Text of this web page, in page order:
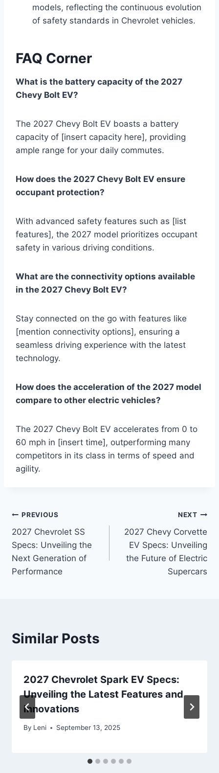
models, reflecting the continuous evolution
of safety standards in Chevrolet vehicles.
FAQ Corner
What is the battery capacity of the 2027
Chevy Bolt EV?
The 2027 Chevy Bolt EV boasts a battery
capacity of [insert capacity here], providing
ample range for your daily commutes.
How does the 2027 Chevy Bolt EV ensure
occupant protection?
With advanced safety features such as [list
features], the 2027 model prioritizes occupant
safety in various driving conditions.
What are the connectivity options available
in the 2027 Chevy Bolt EV?
Stay connected on the go with features like
[mention connectivity options], ensuring a
seamless driving experience with the latest
technology.
How does the acceleration of the 2027 model
compare to other electric vehicles?
The 2027 Chevy Bolt EV accelerates from 0 to
60 mph in [insert time], outperforming many
competitors in its class in terms of speed and
agility.
Post
navigation
PREVIOUS
2027 Chevrolet SS
Specs: Unveiling the
Next Generation of
Performance
NEXT
2027 Chevy Corvette
EV Specs: Unveiling
the Future of Electric
Supercars
Similar Posts
2027 Chevrolet Spark EV Specs:
Unveiling the Latest Features and
Innovations
By Leni September 13, 2025